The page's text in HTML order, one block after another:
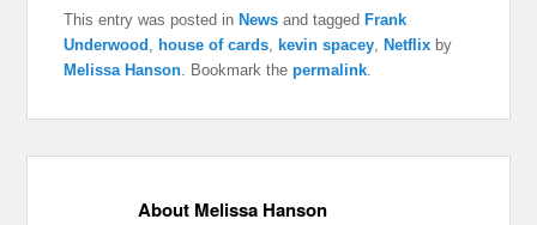
This entry was posted in News and tagged Frank
Underwood , house of cards, kevin spacey, Netflix by
Melissa Hanson. Bookmark thepermalink.
About Melissa Hanson